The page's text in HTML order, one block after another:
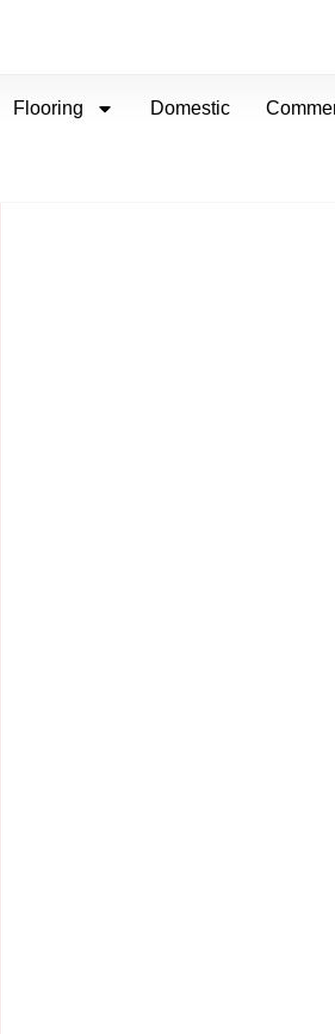
Flooring Domestic